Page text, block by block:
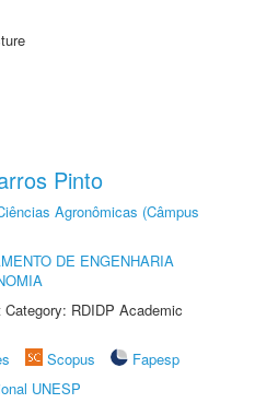
Pinto
Agronômicas (Câmpus
DE ENGENHARIA
RDIDP Academic
Scopus
Fapesp
UNESP